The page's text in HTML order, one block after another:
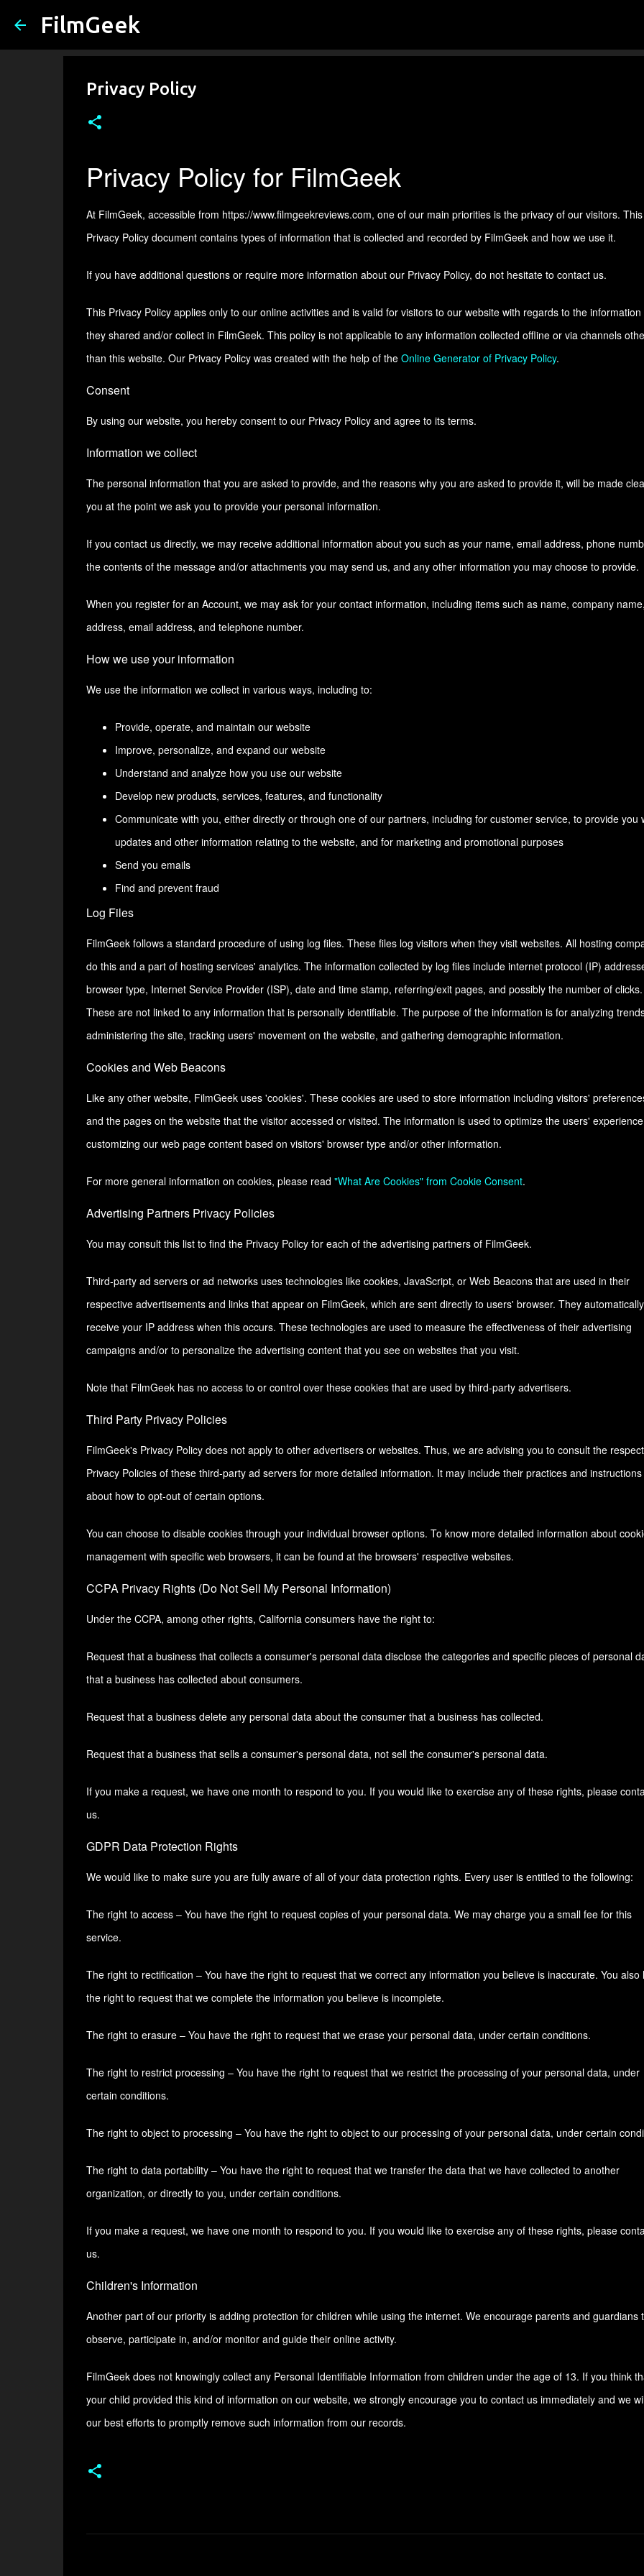
FilmGeek
Privacy Policy
Privacy Policy for FilmGeek
At FilmGeek, accessible from https://www.filmgeekreviews.com, one of our main priorities is the privacy of our visitors. This
Privacy Policy document contains types of information that is collected and recorded by FilmGeek and how we use it.
If you have additional questions or require more information about our Privacy Policy, do not hesitate to contact us.
This Privacy Policy applies only to our online activities and is valid for visitors to our website with regards to the information
they shared and/or collect in FilmGeek. This policy is not applicable to any information collected offline or via channels
than this website. Our Privacy Policy was created with the help of the Online Generator of Privacy Policy.
Consent
By using our website, you hereby consent to our Privacy Policy and agree to its terms.
Information we collect
The personal information that you are asked to provide, and the reasons why you are asked to provide it, will be made
you at the point we ask you to provide your personal information.
If you contact us directly, we may receive additional information about you such as your name, email address, phone
the contents of the message and/or attachments you may send us, and any other information you may choose to provide.
When you register for an Account, we may ask for your contact information, including items such as name, company name,
address, email address, and telephone number.
How we use your information
We use the information we collect in various ways, including to:
Provide, operate, and maintain our website
Improve, personalize, and expand our website
Understand and analyze how you use our website
Develop new products, services, features, and functionality
Communicate with you, either directly or through one of our partners, including for customer service, to provide you
updates and other information relating to the website, and for marketing and promotional purposes
Send you emails
Find and prevent fraud
Log Files
FilmGeek follows a standard procedure of using log files. These files log visitors when they visit websites. All hosting
do this and a part of hosting services' analytics. The information collected by log files include internet protocol (IP)
browser type, Internet Service Provider (ISP), date and time stamp, referring/exit pages, and possibly the number of clicks.
These are not linked to any information that is personally identifiable. The purpose of the information is for analyzing
administering the site, tracking users' movement on the website, and gathering demographic information.
Cookies and Web Beacons
Like any other website, FilmGeek uses 'cookies'. These cookies are used to store information including visitors'
and the pages on the website that the visitor accessed or visited. The information is used to optimize the users'
customizing our web page content based on visitors' browser type and/or other information.
For more general information on cookies, please read "What Are Cookies" from Cookie Consent.
Advertising Partners Privacy Policies
You may consult this list to find the Privacy Policy for each of the advertising partners of FilmGeek.
Third-party ad servers or ad networks uses technologies like cookies, JavaScript, or Web Beacons that are used in their
respective advertisements and links that appear on FilmGeek, which are sent directly to users' browser. They automatically
receive your IP address when this occurs. These technologies are used to measure the effectiveness of their advertising
campaigns and/or to personalize the advertising content that you see on websites that you visit.
Note that FilmGeek has no access to or control over these cookies that are used by third-party advertisers.
Third Party Privacy Policies
FilmGeek's Privacy Policy does not apply to other advertisers or websites. Thus, we are advising you to consult the
Privacy Policies of these third-party ad servers for more detailed information. It may include their practices and instructions
about how to opt-out of certain options.
You can choose to disable cookies through your individual browser options. To know more detailed information about
management with specific web browsers, it can be found at the browsers' respective websites.
CCPA Privacy Rights (Do Not Sell My Personal Information)
Under the CCPA, among other rights, California consumers have the right to:
Request that a business that collects a consumer's personal data disclose the categories and specific pieces of personal
that a business has collected about consumers.
Request that a business delete any personal data about the consumer that a business has collected.
Request that a business that sells a consumer's personal data, not sell the consumer's personal data.
If you make a request, we have one month to respond to you. If you would like to exercise any of these rights, please
us.
GDPR Data Protection Rights
We would like to make sure you are fully aware of all of your data protection rights. Every user is entitled to the following:
The right to access – You have the right to request copies of your personal data. We may charge you a small fee for this
service.
The right to rectification – You have the right to request that we correct any information you believe is inaccurate. You also
the right to request that we complete the information you believe is incomplete.
The right to erasure – You have the right to request that we erase your personal data, under certain conditions.
The right to restrict processing – You have the right to request that we restrict the processing of your personal data, under
certain conditions.
The right to object to processing – You have the right to object to our processing of your personal data, under certain
The right to data portability – You have the right to request that we transfer the data that we have collected to another
organization, or directly to you, under certain conditions.
If you make a request, we have one month to respond to you. If you would like to exercise any of these rights, please
us.
Children's Information
Another part of our priority is adding protection for children while using the internet. We encourage parents and guardians
observe, participate in, and/or monitor and guide their online activity.
FilmGeek does not knowingly collect any Personal Identifiable Information from children under the age of 13. If you think
your child provided this kind of information on our website, we strongly encourage you to contact us immediately and we
our best efforts to promptly remove such information from our records.